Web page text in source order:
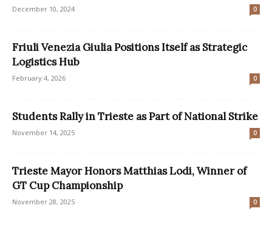
December 10, 2024 0
Friuli Venezia Giulia Positions Itself as Strategic
Logistics Hub
February 4, 2026 0
Students Rally in Trieste as Part of National Strike
November 14, 2025 0
Trieste Mayor Honors Matthias Lodi, Winner of
GT Cup Championship
November 28, 2025 0